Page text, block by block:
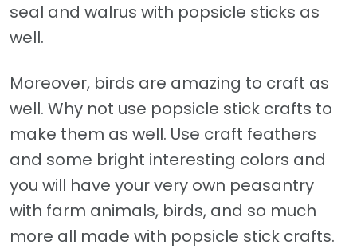
seal and walrus with popsicle sticks as
well.
Moreover, birds are amazing to craft as
well. Why not use popsicle stick crafts to
make them as well. Use craft feathers
and some bright interesting colors and
you will have your very own peasantry
with farm animals, birds, and so much
more all made with popsicle stick crafts.